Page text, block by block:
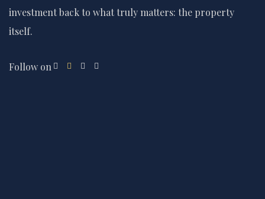
investment back to what truly matters: the property
itself.
Follow on